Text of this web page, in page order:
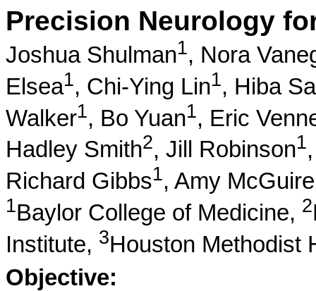
Precision Neurology
Joshua Shulman1, Nora
Elsea1, Chi-Ying Lin1, Hiba
Walker1, Bo Yuan1, Eric
Hadley Smith2, Jill Robinson1
Richard Gibbs1, Amy McGuire
1Baylor College of Medicine, 2
Institute, 3Houston Methodist
Objective: